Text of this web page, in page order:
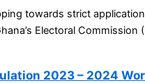
towards strict
Electoral Commission
2023 – 2024